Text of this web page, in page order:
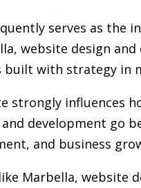
serves as the
website design
built with strategy
strongly influences
development go
and business
Marbella, website